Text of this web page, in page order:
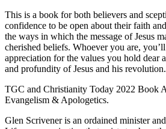
This is a book for both believers and
confidence to be open about their faith
the ways in which the message of Jesus
cherished beliefs. Whoever you are,
appreciation for the values you hold dear
and profundity of Jesus and his revolution.
TGC and Christianity Today 2022 Book
Evangelism & Apologetics.
Glen Scrivener is an ordained minister